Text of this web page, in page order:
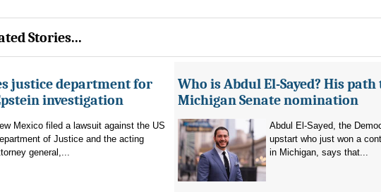
Stories...
justice department for
investigation
Mexico filed a lawsuit against the US
of Justice and the acting
general,...
Who is Abdul El-Sayed? His path
Michigan Senate nomination
Abdul El-Sayed, the
upstart who just won a
in Michigan, says that...